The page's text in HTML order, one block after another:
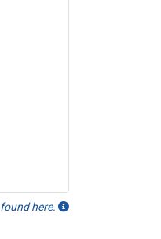
here.